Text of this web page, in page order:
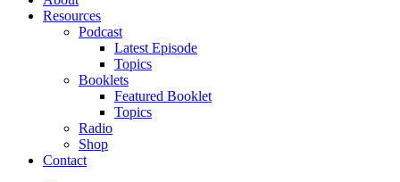
Resources
Podcast
Latest Episode
Topics
Booklets
Featured Booklet
Topics
Radio
Shop
Contact